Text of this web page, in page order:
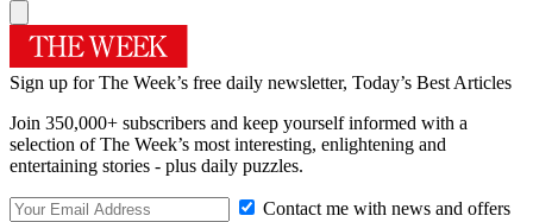
Sign up for The Week’s free daily newsletter, Today’s Best Articles
Join 350,000+ subscribers and keep yourself informed with a
selection of The Week’s most interesting, enlightening and
entertaining stories - plus daily puzzles.
Contact me with news and offers